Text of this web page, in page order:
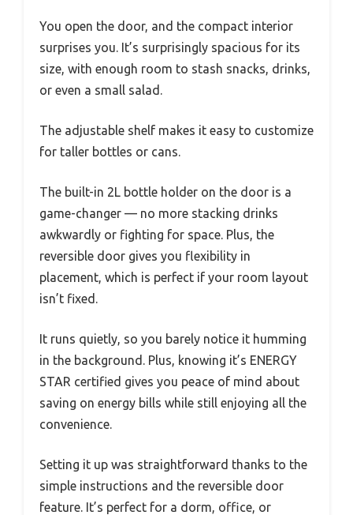
You open the door, and the compact interior
surprises you. It’s surprisingly spacious for its
size, with enough room to stash snacks, drinks,
or even a small salad.
The adjustable shelf makes it easy to customize
for taller bottles or cans.
The built-in 2L bottle holder on the door is a
game-changer — no more stacking drinks
awkwardly or fighting for space. Plus, the
reversible door gives you flexibility in
placement, which is perfect if your room layout
isn’t fixed.
It runs quietly, so you barely notice it humming
in the background. Plus, knowing it’s ENERGY
STAR certified gives you peace of mind about
saving on energy bills while still enjoying all the
convenience.
Setting it up was straightforward thanks to the
simple instructions and the reversible door
feature. It’s perfect for a dorm, office, or